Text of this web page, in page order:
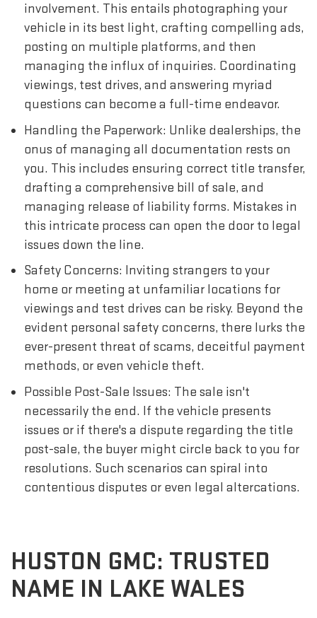
involvement. This entails photographing your
vehicle in its best light, crafting compelling ads,
posting on multiple platforms, and then
managing the influx of inquiries. Coordinating
viewings, test drives, and answering myriad
questions can become a full-time endeavor.
Handling the Paperwork: Unlike dealerships, the
onus of managing all documentation rests on
you. This includes ensuring correct title transfer,
drafting a comprehensive bill of sale, and
managing release of liability forms. Mistakes in
this intricate process can open the door to legal
issues down the line.
Safety Concerns: Inviting strangers to your
home or meeting at unfamiliar locations for
viewings and test drives can be risky. Beyond the
evident personal safety concerns, there lurks the
ever-present threat of scams, deceitful payment
methods, or even vehicle theft.
Possible Post-Sale Issues: The sale isn't
necessarily the end. If the vehicle presents
issues or if there's a dispute regarding the title
post-sale, the buyer might circle back to you for
resolutions. Such scenarios can spiral into
contentious disputes or even legal altercations.
HUSTON GMC: TRUSTED
NAME IN LAKE WALES